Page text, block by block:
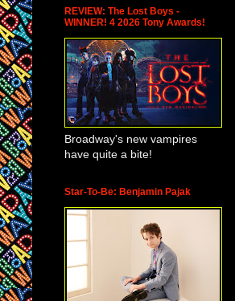
REVIEW: The Lost Boys -
WINNER! 4 2026 Tony Awards!
Broadway's new vampires
have quite a bite!
Star-To-Be: Benjamin Pajak